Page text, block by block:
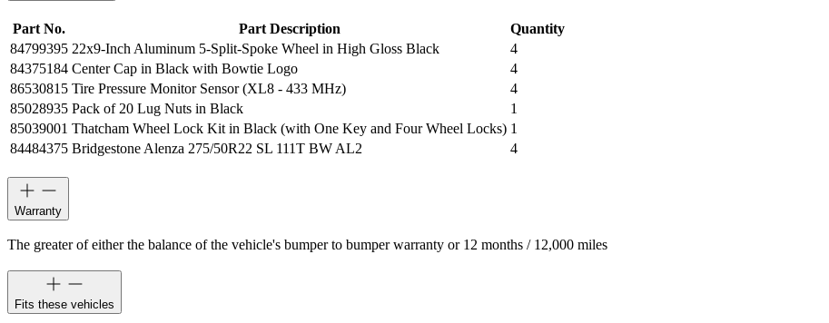
Part No. Part Description
Quantity
84799395 22x9-Inch Aluminum 5-Split-Spoke Wheel in High Gloss Black
4
84375184 Center Cap in Black with Bowtie Logo
4
86530815 Tire Pressure Monitor Sensor (XL8 - 433 MHz)
4
85028935 Pack of 20 Lug Nuts in Black
1
85039001 Thatcham Wheel Lock Kit in Black (with One Key and Four Wheel Locks) 1
84484375 Bridgestone Alenza 275/50R22 SL 111T BW AL2 4
Warranty
The greater of either the balance of the vehicle's bumper to bumper warranty or 12 months / 12,000 miles
Fits these vehicles